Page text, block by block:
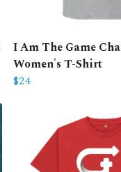
I Am The Game
Women's T-Shirt
$24